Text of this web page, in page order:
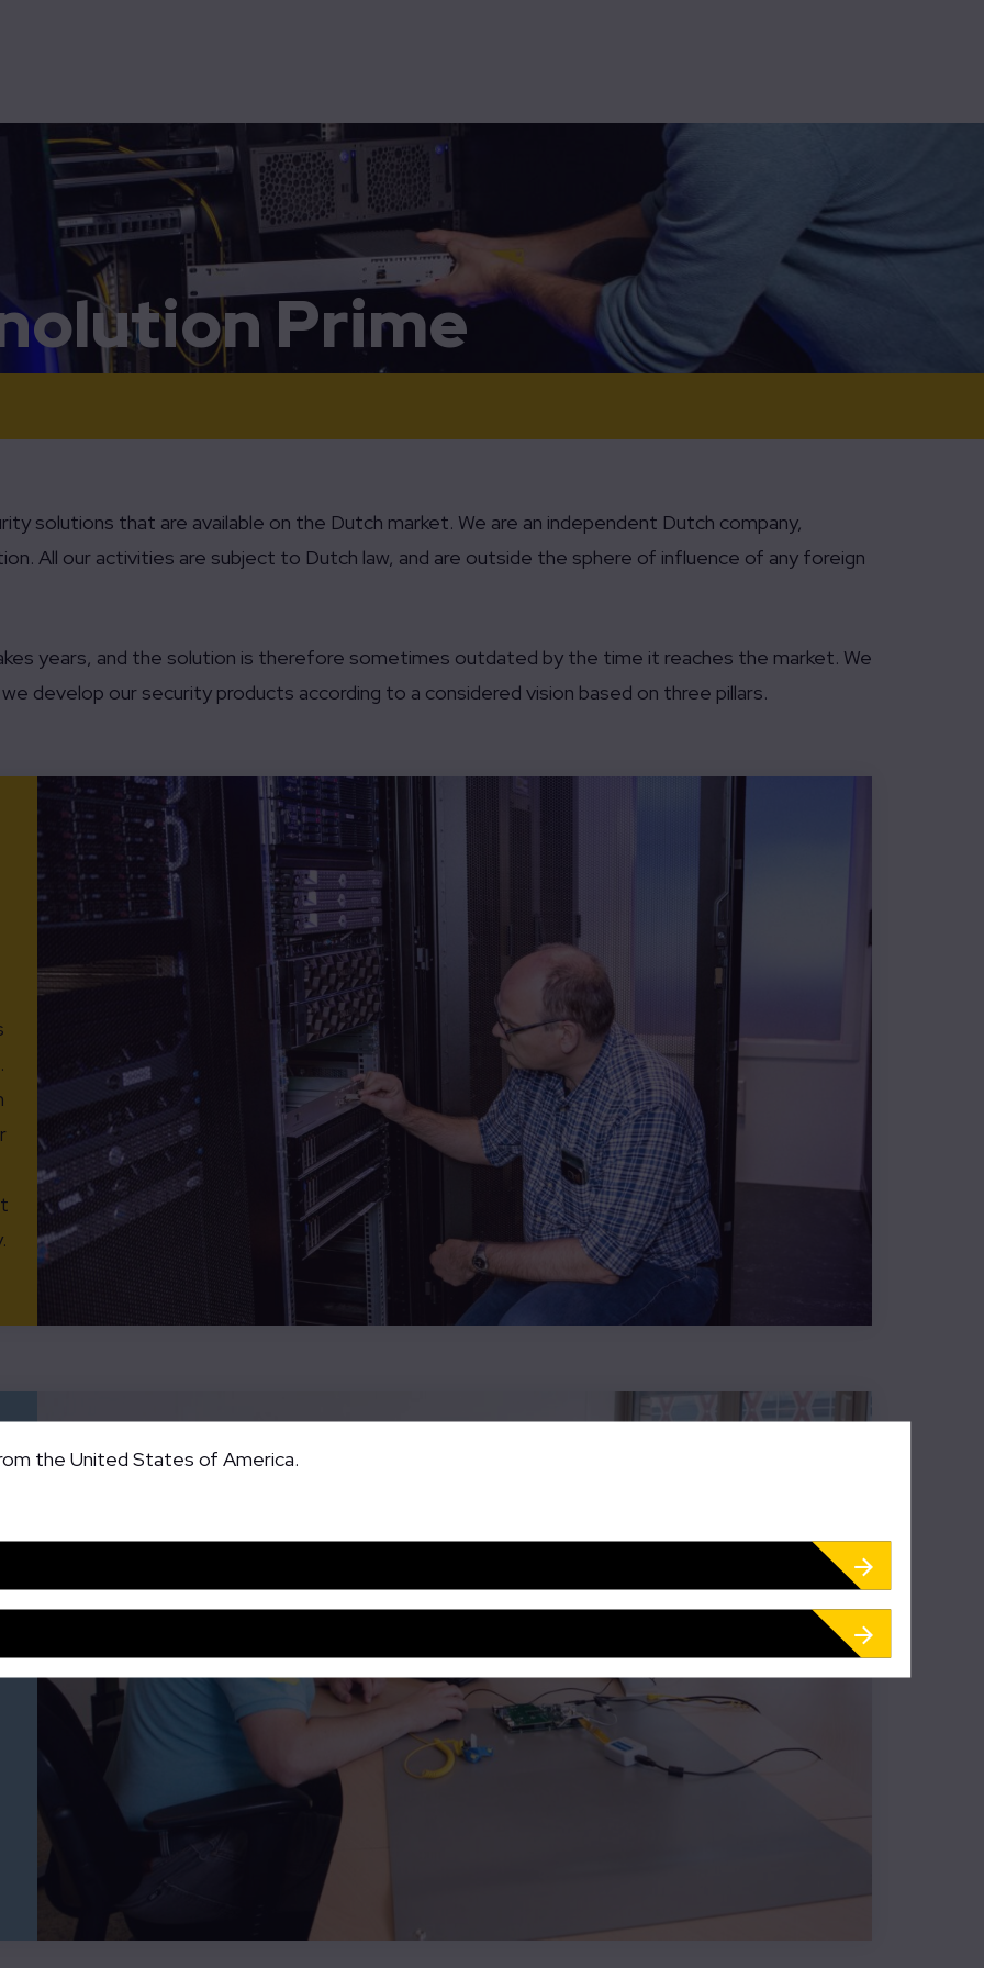
support
line support and repairs
Separation of concerns
OpenVPN-NL
Prime
solutions that are available on the Dutch market. We are an independent Dutch company,
All our activities are subject to Dutch law, and are outside the sphere of influence of any foreign
years, and the solution is therefore sometimes outdated by the time it reaches the market. We
develop our security products according to a considered vision based on three pillars.
the United States of America.